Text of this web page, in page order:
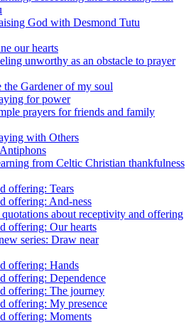
God with Desmond Tutu
our hearts
unworthy as an obstacle to prayer
Gardener of my soul
for power
prayers for friends and family
with Others
from Celtic Christian thankfulness
offering: Tears
offering: And-ness
about receptivity and offering
offering: Our hearts
series: Draw near
offering: Hands
offering: Dependence
offering: The journey
offering: My presence
offering: Moments